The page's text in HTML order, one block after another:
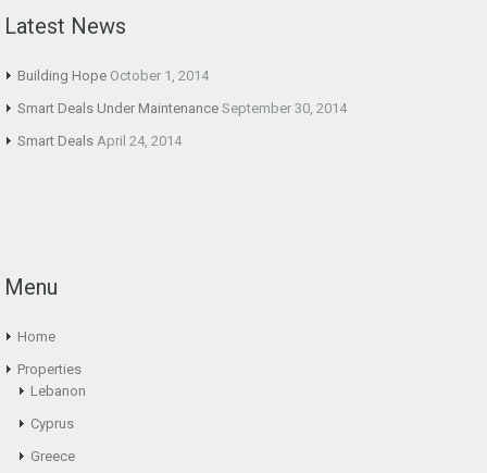
Latest News
Building Hope October 1, 2014
Smart Deals Under Maintenance September 30, 2014
Smart Deals April 24, 2014
Menu
Home
Properties
Lebanon
Cyprus
Greece